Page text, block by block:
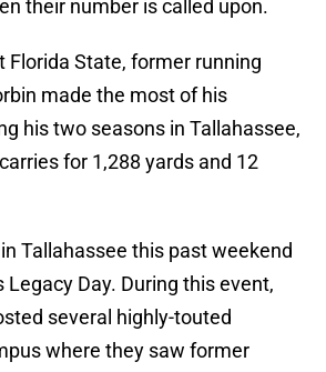
their number is called upon.
Florida State, former running
made the most of his
his two seasons in Tallahassee,
for 1,288 yards and 12
Tallahassee this past weekend
Legacy Day. During this event,
several highly-touted
where they saw former